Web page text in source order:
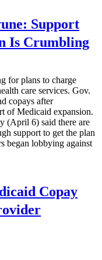
Support
Is Crumbling
for plans to charge
care services. Gov.
copays after
of Medicaid expansion.
(April 6) said there are
support to get the plan
began lobbying against
Copay